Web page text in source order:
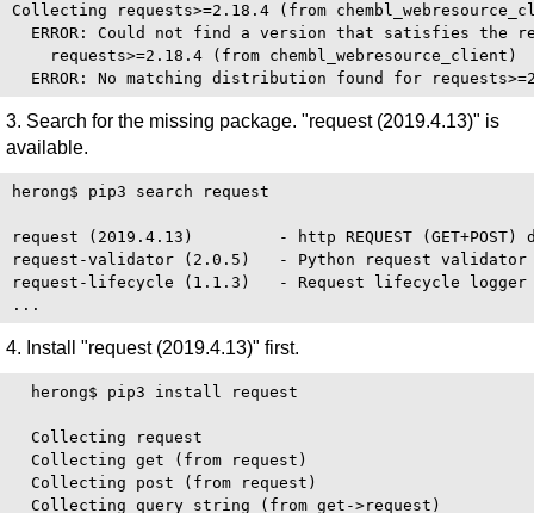
Collecting requests>=2.18.4 (from
ERROR: Could not find a version that satisfies the
    requests>=2.18.4 (from chembl_webresource_client)
3. Search for the missing package. "request (2019.4.13)" is
available.
herong$ pip3 search request
request (2019.4.13)         - http REQUEST (GET+POST)
request-validator (2.0.5)   - Python request validator
request-lifecycle (1.1.3)   - Request lifecycle
4. Install "request (2019.4.13)" first.
  herong$ pip3 install request
  Collecting request
  Collecting get (from request)
  Collecting post (from request)
  Collecting query_string (from get->request)